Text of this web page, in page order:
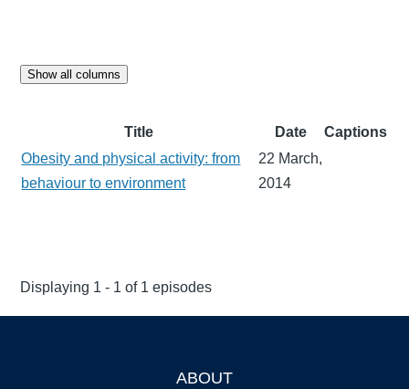
Show all columns
Title Date
Captions
Obesity and physical activity: from
behaviour to environment
22 March,
2014
Displaying 1 - 1 of 1 episodes
ABOUT